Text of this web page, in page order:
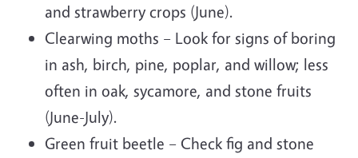
and strawberry crops (June).
Clearwing moths – Look for signs of boring
in ash, birch, pine, poplar, and willow; less
often in oak, sycamore, and stone fruits
(June-July).
Green fruit beetle – Check fig and stone